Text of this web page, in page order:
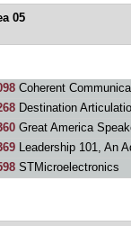
05
Coherent
Destination
Great America
Leadership 101, An
STMicroelectronics